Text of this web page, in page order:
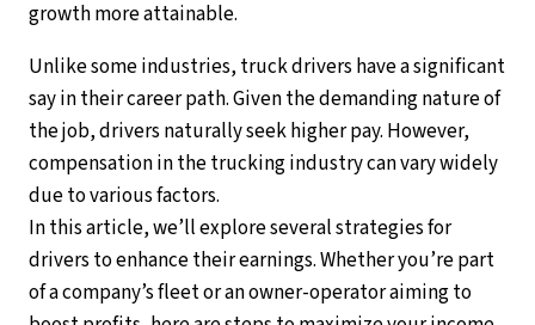
growth more attainable.
Unlike some industries, truck drivers have a significant
say in their career path. Given the demanding nature of
the job, drivers naturally seek higher pay. However,
compensation in the trucking industry can vary widely
due to various factors.
In this article, we’ll explore several strategies for
drivers to enhance their earnings. Whether you’re part
of a company’s fleet or an owner-operator aiming to